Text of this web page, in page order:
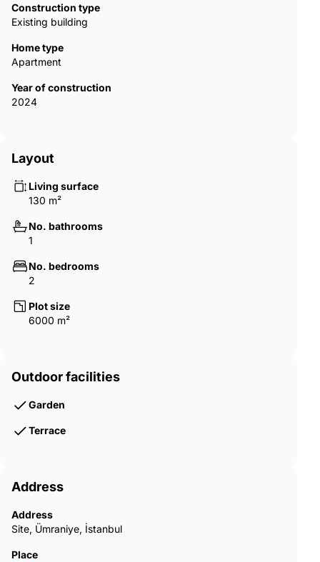
Construction type
Existing building
Home type
Apartment
Year of construction
2024
Layout
Living surface
130 m²
No. bathrooms
1
No. bedrooms
2
Plot size
6000 m²
Outdoor facilities
Garden
Terrace
Address
Address
Site, Ümraniye, İstanbul
Place